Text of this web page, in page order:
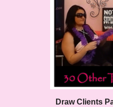
Draw Clients